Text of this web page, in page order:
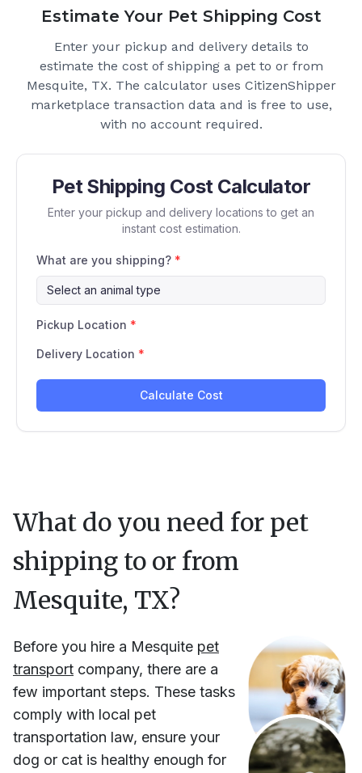
Estimate Your Pet Shipping Cost
Enter your pickup and delivery details to
estimate the cost of shipping a pet to or from
Mesquite, TX. The calculator uses CitizenShipper
marketplace transaction data and is free to use,
with no account required.
What do you need for pet
shipping to or from
Mesquite, TX?
Before you hire a Mesquite pet
transport company, there are a
few important steps. These tasks
comply with local pet
transportation law, ensure your
dog or cat is healthy enough for